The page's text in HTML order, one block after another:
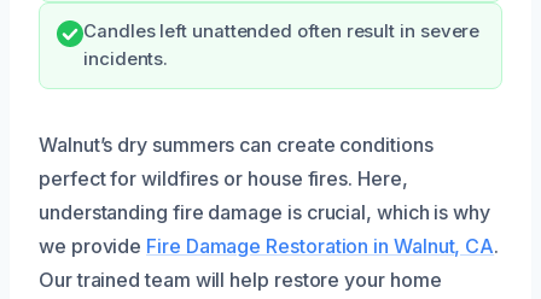
Candles left unattended often result in severe
incidents.
Walnut’s dry summers can create conditions
perfect for wildfires or house fires. Here,
understanding fire damage is crucial, which is why
we provide Fire Damage Restoration in Walnut, CA.
Our trained team will help restore your home